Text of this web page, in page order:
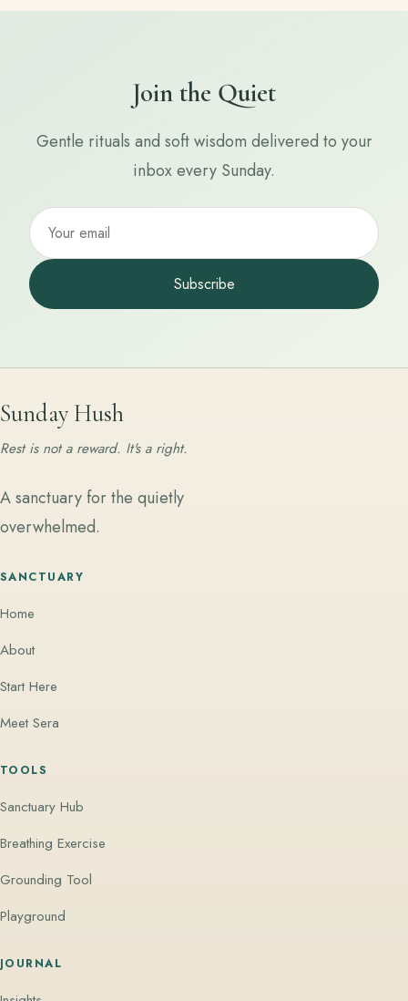
Join the Quiet
Gentle rituals and soft wisdom delivered to your
inbox every Sunday.
Subscribe
Sunday Hush
Rest is not a reward. It's a right.
A sanctuary for the quietly
overwhelmed.
SANCTUARY
Home
About
Start Here
Meet Sera
TOOLS
Sanctuary Hub
Breathing Exercise
Grounding Tool
Playground
JOURNAL